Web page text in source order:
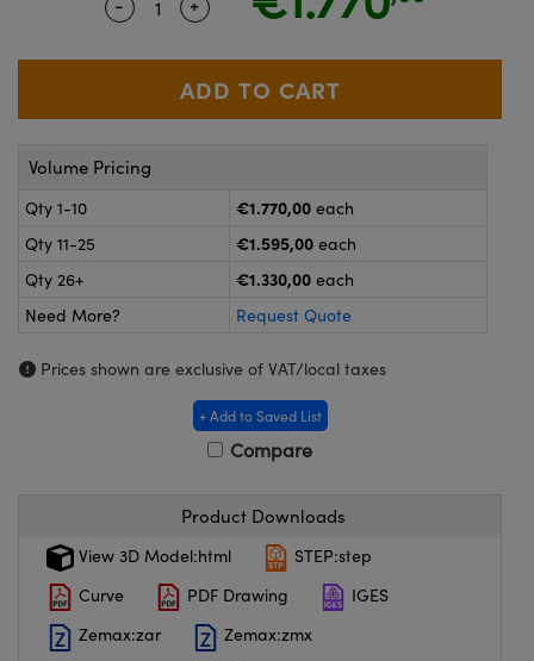
Couplers
Microscopes
Components Quantity Selector
Use the plus and minus buttons to
Volume Pricing
Qty 1-10 €1.770,00 each
Qty 11-25
€1.595,00 each
Qty 26+
€1.330,00 each
Need More?
Request Quote
Prices shown are exclusive of VAT/local taxes
+ Add to Saved List
Compare
Product Downloads
View 3D Model:html
STEP:step
Curve
PDF Drawing
IGES
Zemax:zar
Zemax:zmx